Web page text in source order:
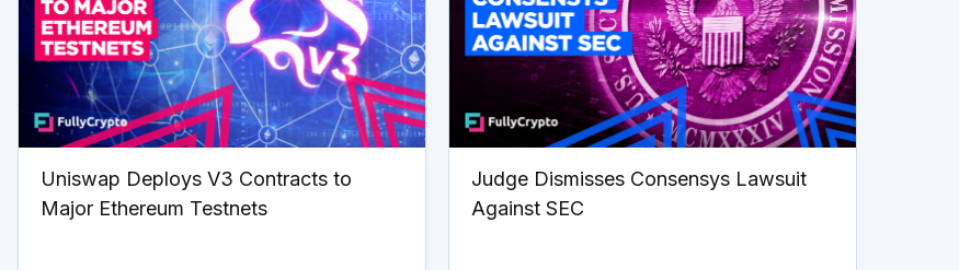
Uniswap Deploys V3 Contracts to
Major Ethereum Testnets
Judge Dismisses Consensys Lawsuit
Against SEC